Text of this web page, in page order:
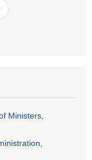
Ministers,